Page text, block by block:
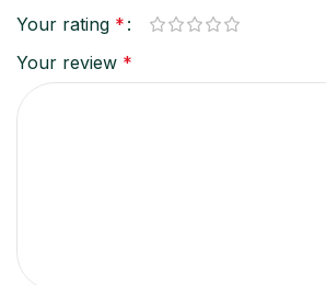
Your rating *
Your review *